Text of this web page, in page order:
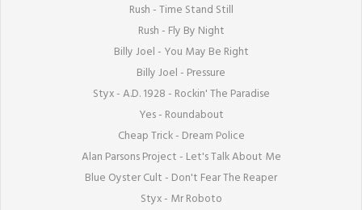
Rush - Time Stand Still
Rush - Fly By Night
Billy Joel - You May Be Right
Billy Joel - Pressure
Styx - A.D. 1928 - Rockin' The Paradise
Yes - Roundabout
Cheap Trick - Dream Police
Alan Parsons Project - Let's Talk About Me
Blue Oyster Cult - Don't Fear The Reaper
Styx - Mr Roboto